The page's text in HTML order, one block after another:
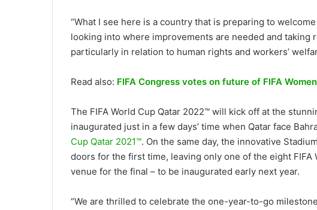
“What I see here is a country that is preparing to
looking into where improvements are needed and taking
particularly in relation to human rights and workers’
Read also: FIFA Congress votes on future of FIFA
The FIFA World Cup Qatar 2022™ will kick off at the
inaugurated just in a few days’ time when Qatar face
Cup Qatar 2021™. On the same day, the innovative
doors for the first time, leaving only one of the eight FIFA
venue for the final – to be inaugurated early next year.
“We are thrilled to celebrate the one-year-to-go